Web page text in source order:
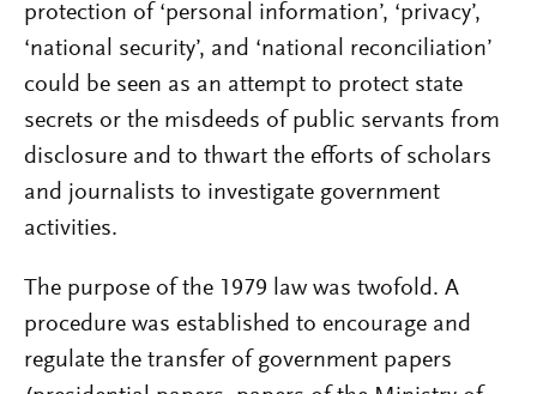
protection of ‘personal information’, ‘privacy’,
‘national security’, and ‘national reconciliation’
could be seen as an attempt to protect state
secrets or the misdeeds of public servants from
disclosure and to thwart the efforts of scholars
and journalists to investigate government
activities.
The purpose of the 1979 law was twofold. A
procedure was established to encourage and
regulate the transfer of government papers